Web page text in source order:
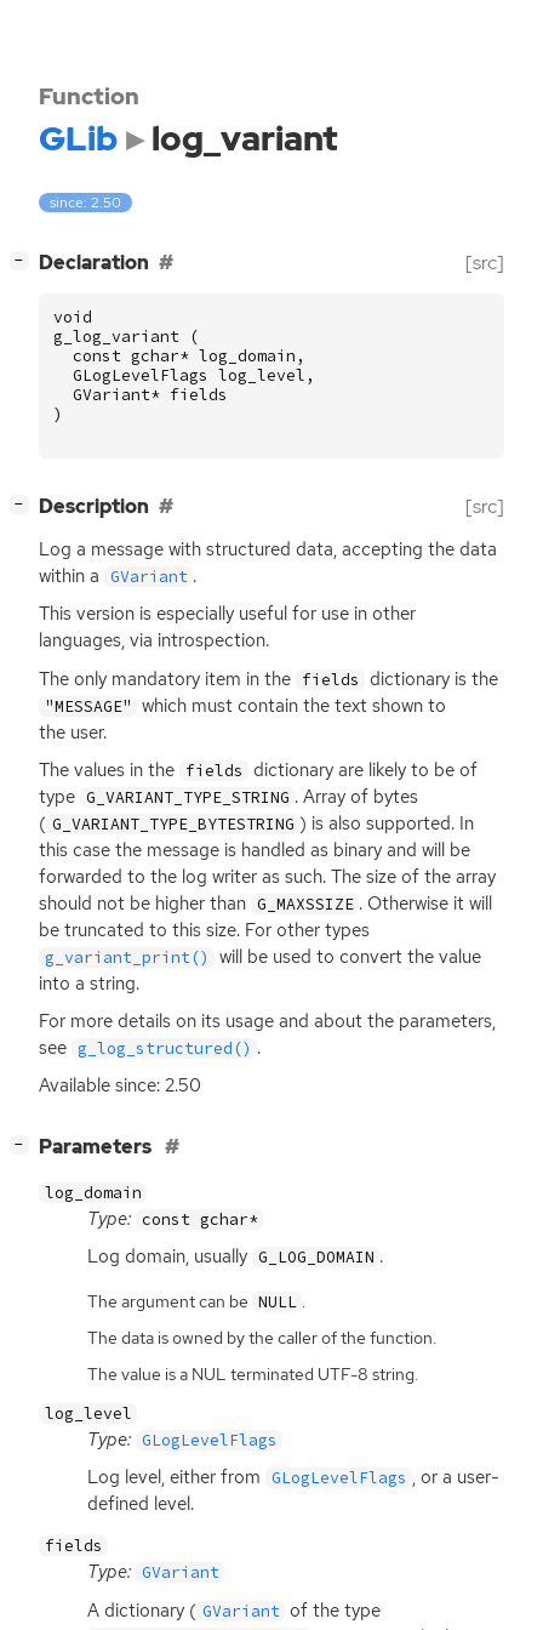
Function
GLib log_variant
since: 2.50
− Declaration [src]
void
g_log_variant
(
const gchar* log_domain ,
GLogLevelFlags log_level ,
GVariant* fields
)
− Description [src]
Log a message with structured data, accepting the data
within a GVariant .
This version is especially useful for use in other
languages, via introspection.
The only mandatory item in the fields dictionary is the
"MESSAGE" which must contain the text shown to
the user.
The values in the fields dictionary are likely to be of
type G_VARIANT_TYPE_STRING . Array of bytes
( G_VARIANT_TYPE_BYTESTRING ) is also supported. In
this case the message is handled as binary and will be
forwarded to the log writer as such. The size of the array
should not be higher than G_MAXSSIZE . Otherwise it will
be truncated to this size. For other types
g_variant_print()
will be used to convert the value
into a string.
For more details on its usage and about the parameters,
see g_log_structured() .
Available since: 2.50
− Parameters
log_domain
Type: const gchar*
Log domain, usually G_LOG_DOMAIN .
The argument can be NULL .
The data is owned by the caller of the function.
The value is a NUL terminated UTF-8 string.
log_level
Type: GLogLevelFlags
Log level, either from GLogLevelFlags , or a user-
defined level.
fields
Type: GVariant
A dictionary ( GVariant of the type